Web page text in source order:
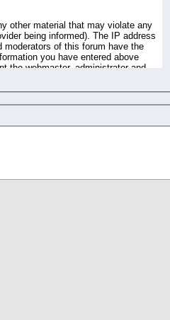
other material that may violate any
being informed). The IP address
moderators of this forum have the
you have entered above
the webmaster, administrator and
of the information you have
your registration details and
These policies can be
access to any part or feature of